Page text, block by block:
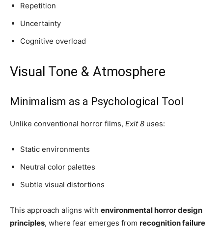
Repetition
Uncertainty
Cognitive overload
Visual Tone & Atmosphere
Minimalism as a Psychological Tool
Unlike conventional horror films, Exit 8 uses:
Static environments
Neutral color palettes
Subtle visual distortions
This approach aligns with environmental horror design
principles, where fear emerges from recognition failure